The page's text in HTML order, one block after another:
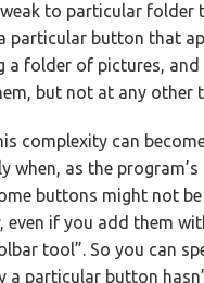
to particular folder
particular button that
a folder of pictures, and
but not at any other
complexity can
when, as the
buttons might not be
even if you add them
tool”. So you can
a particular button